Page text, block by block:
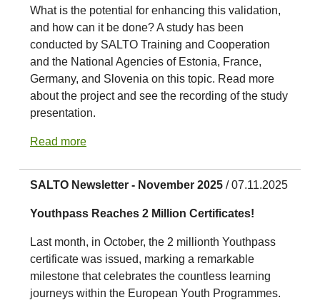
What is the potential for enhancing this validation,
and how can it be done? A study has been
conducted by SALTO Training and Cooperation
and the National Agencies of Estonia, France,
Germany, and Slovenia on this topic. Read more
about the project and see the recording of the study
presentation.
Read more
SALTO Newsletter - November 2025 / 07.11.2025
Youthpass Reaches 2 Million Certificates!
Last month, in October, the 2 millionth Youthpass
certificate was issued, marking a remarkable
milestone that celebrates the countless learning
journeys within the European Youth Programmes.